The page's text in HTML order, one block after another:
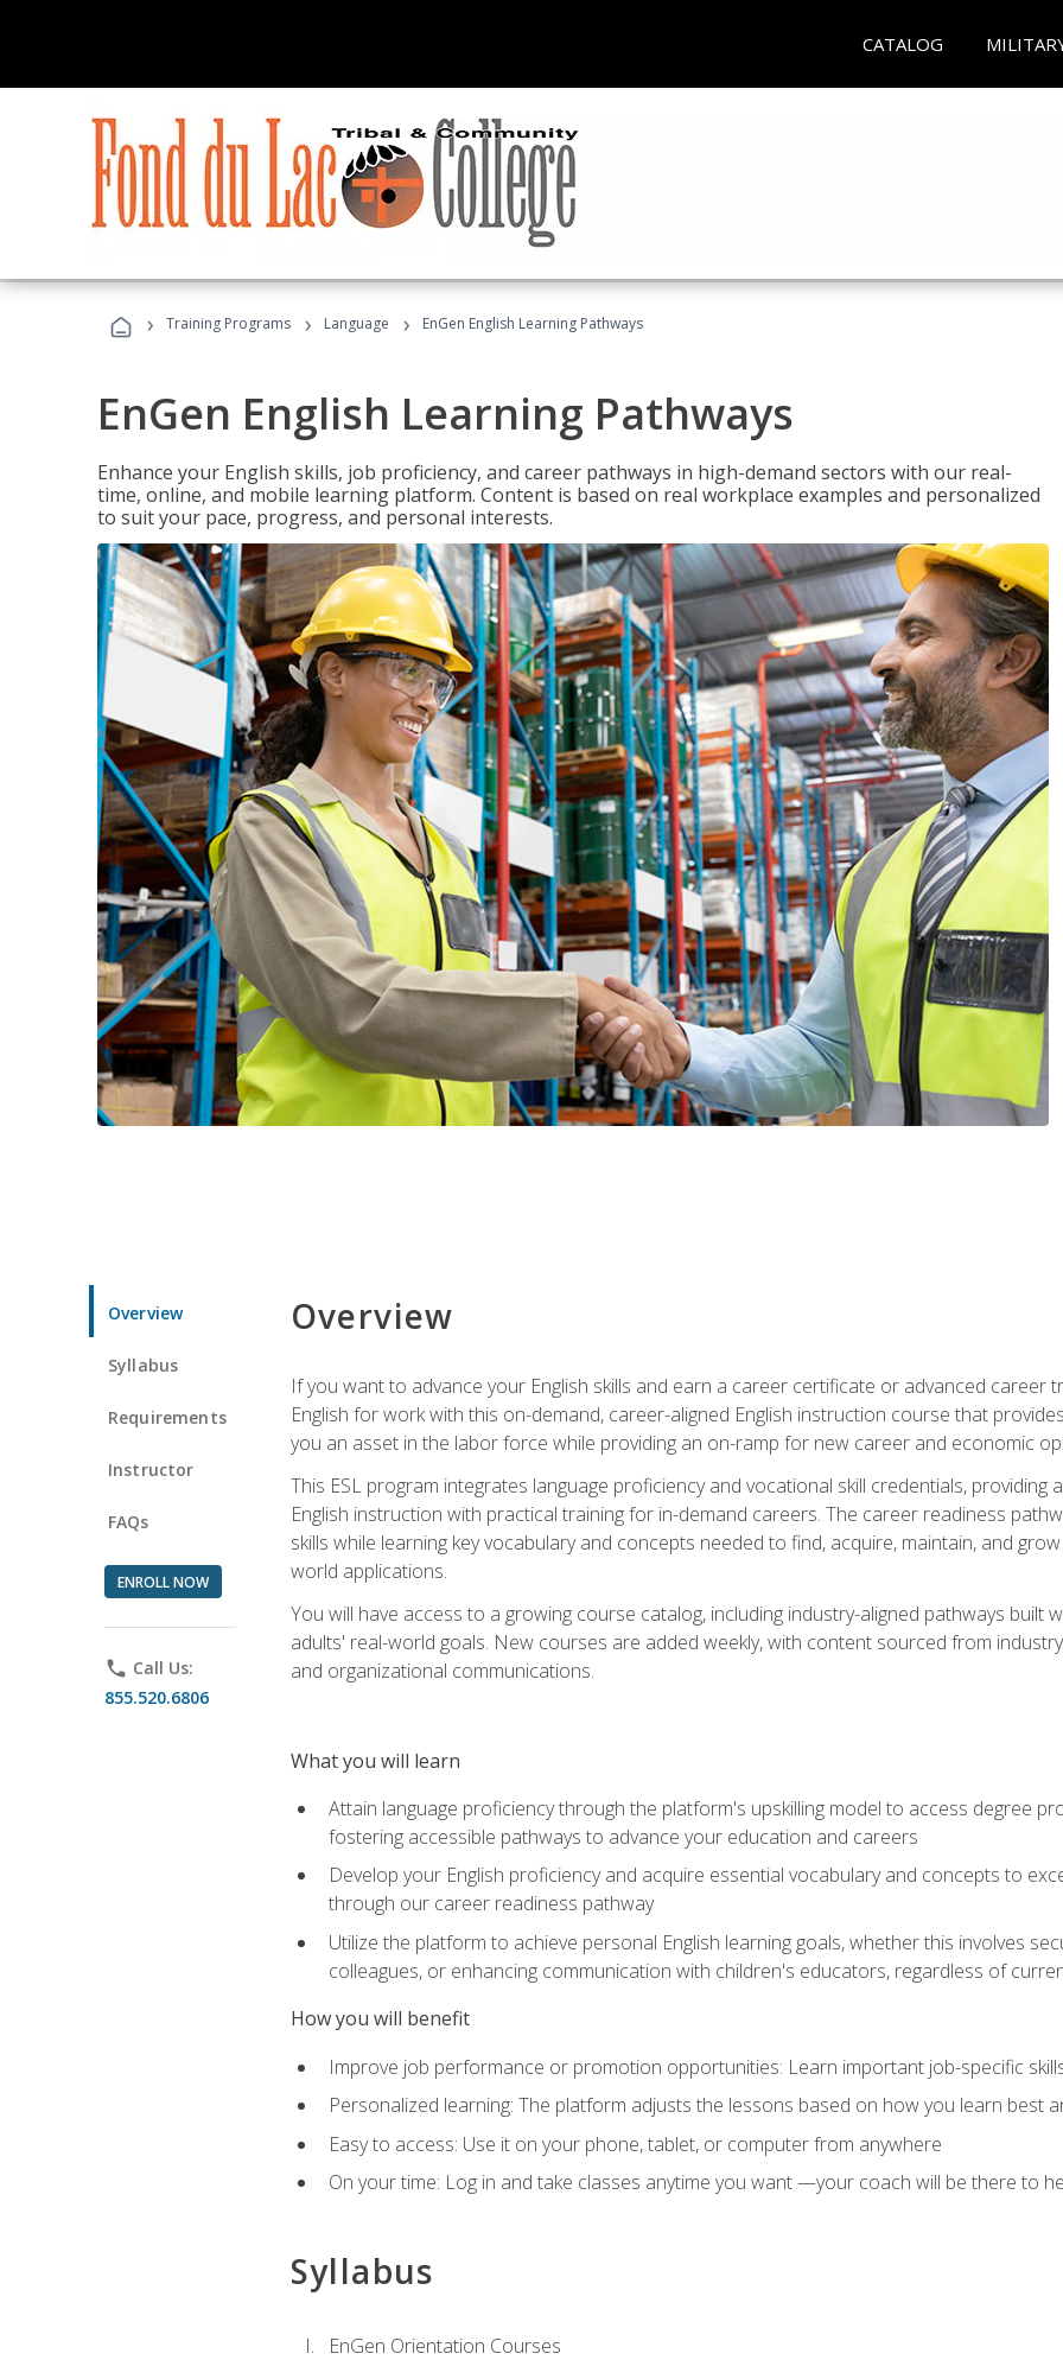
CATALOG
› Training Programs › Language › EnGen English Learning Pathways
EnGen English Learning Pathways
Enhance your English skills, job proficiency, and career pathways in high-demand sectors with our real-
time, online, and mobile learning platform. Content is based on real workplace examples and personalized
to suit your pace, progress, and personal interests.
Overview
Syllabus
Requirements
Instructor
FAQs
ENROLL NOW
phone Call Us:
855.520.6806
Overview
If you want to advance your English skills and earn a career certificate or advanced career
English for work with this on-demand, career-aligned English instruction course that
you an asset in the labor force while providing an on-ramp for new career and economic
This ESL program integrates language proficiency and vocational skill credentials,
English instruction with practical training for in-demand careers. The career readiness
skills while learning key vocabulary and concepts needed to find, acquire, maintain, and
world applications.
You will have access to a growing course catalog, including industry-aligned pathways
adults' real-world goals. New courses are added weekly, with content sourced from
and organizational communications.
What you will learn
Attain language proficiency through the platform's upskilling model to access degree
fostering accessible pathways to advance your education and careers
Develop your English proficiency and acquire essential vocabulary and concepts to
through our career readiness pathway
Utilize the platform to achieve personal English learning goals, whether this involves
colleagues, or enhancing communication with children's educators, regardless of
How you will benefit
Improve job performance or promotion opportunities: Learn important job-specific
Personalized learning: The platform adjusts the lessons based on how you learn best
Easy to access: Use it on your phone, tablet, or computer from anywhere
On your time: Log in and take classes anytime you want —your coach will be there to
Syllabus
EnGen Orientation Courses